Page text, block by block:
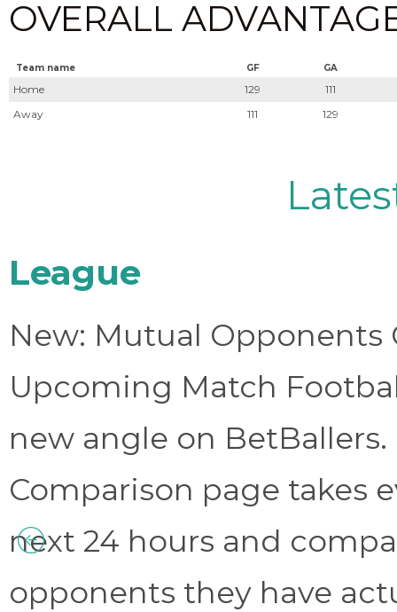
OVERALL
Team name GF GA
Home 129
111
Away
111 129
League
New: Mutual Opponents
Upcoming Match
new angle on
Comparison page takes
next 24 hours and
opponents they have